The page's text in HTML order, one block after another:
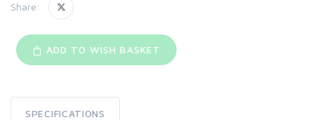
Share:
ADD TO WISH BASKET
SPECIFICATIONS